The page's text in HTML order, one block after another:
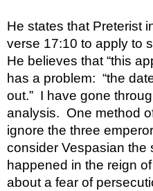
He states that Preterist
verse 17:10 to apply to
He believes that “this
has a problem:  “the
out.”  I have gone
analysis.  One method
ignore the three
consider Vespasian the
happened in the reign
about a fear of